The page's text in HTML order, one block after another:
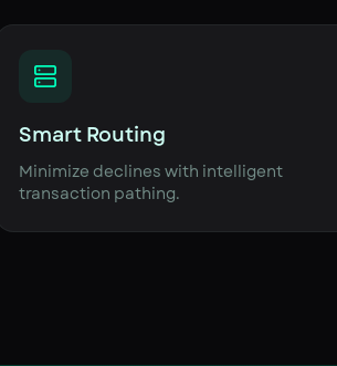
Smart Routing
Minimize declines with intelligent
transaction pathing.